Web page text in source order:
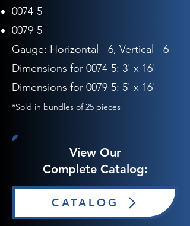
0074-5
0079-5
Gauge: Horizontal - 6, Vertical - 6
Dimensions for 0074-5: 3' x 16'
Dimensions for 0079-5: 5' x 16'
*Sold in bundles of 25 pieces
View Our
Complete Catalog:
CATALOG